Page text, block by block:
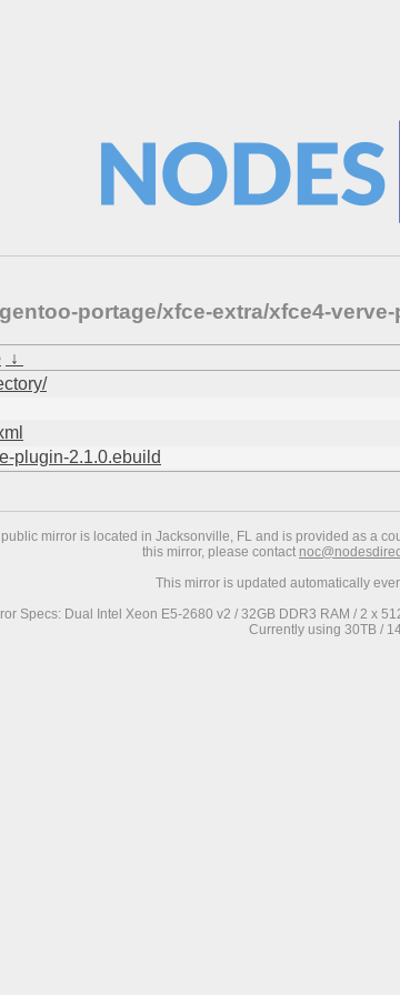
portage/xfce-extra/xfce4-
↓
plugin-2.1.0.ebuild
mirror is located in Jacksonville, FL and is provided as a
this mirror, please contact
This mirror is updated automatically
Specs: Dual Intel Xeon E5-2680 v2 / 32GB DDR3 RAM / 2 x
Currently using 30TB /